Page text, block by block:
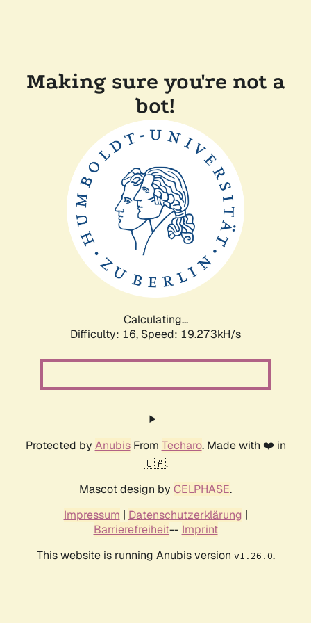
Making sure you're not a
bot!
Calculating...
Difficulty: 16, Speed: 19.273kH/s
Protected by AnubisFrom Techaro. Made with ❤️ in
🇨🇦.
Mascot design by CELPHASE.
Impressum | Datenschutzerklärung |
Barrierefreiheit-- Imprint
This website is running Anubis version v1.26.0.